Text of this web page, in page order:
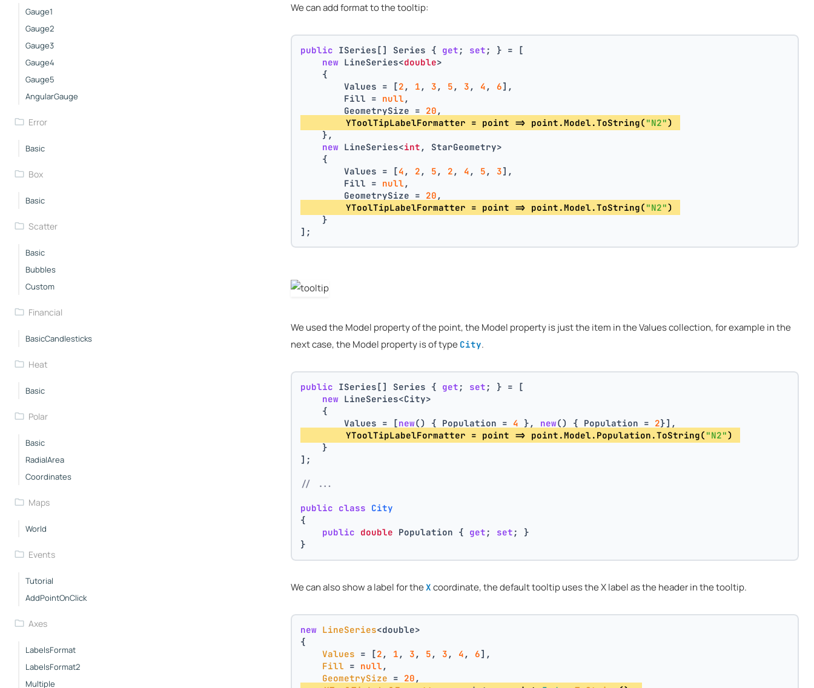
Gauge1
Gauge2
Gauge3
Gauge4
Gauge5
AngularGauge
Error
Basic
Box
Basic
Scatter
Basic
Bubbles
Custom
Financial
BasicCandlesticks
Heat
Basic
Polar
Basic
RadialArea
Coordinates
Maps
World
Events
Tutorial
AddPointOnClick
Axes
LabelsFormat
LabelsFormat2
Multiple
We can add format to the tooltip:
public ISeries[] Series { get ; set ; } = [
new LineSeries<double>
    {
        Values = [
2 , 1 , 3 , 5 , 3 , 4 , 6],
        Fill =
null ,
        GeometrySize =
20 ,
        YToolTipLabelFormatter = point => point.Model.ToString(
"N2")
    },
new LineSeries<int , StarGeometry>
    {
        Values = [
4 , 2 , 5 , 2 , 4 , 5 , 3],
        Fill =
null ,
        GeometrySize =
20 ,
        YToolTipLabelFormatter = point => point.Model.ToString(
"N2")
    }
];
We used the Model property of the point, the Model property is just the item in the Values collection, for example in the
next case, the Model property is of type City.
public ISeries[] Series { get ; set ; } = [
new LineSeries<City>
    {
        Values = [
new() { Population = 4 }, new() { Population = 2}],
        YToolTipLabelFormatter = point => point.Model.Population.ToString(
"N2")
    }
];
// ...
public class City
{
public double Population { get ; set ; }
}
We can also show a label for the X coordinate, the default tooltip uses the X label as the header in the tooltip.
new LineSeries<double>
{
Values = [2 , 1 , 3 , 5 , 3 , 4 , 6],
Fill = null ,
GeometrySize = 20 ,